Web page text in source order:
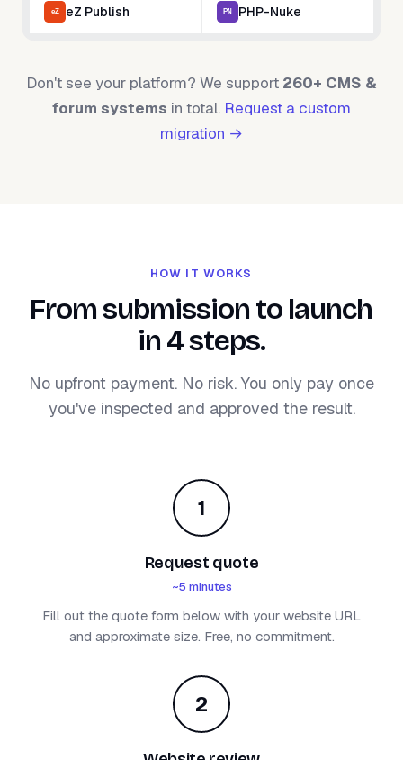
eZ Publish PHP-Nuke
Don't see your platform? We support 260+ CMS &
forum systems in total. Request a custom
migration →
HOW IT WORKS
From submission to launch
in 4 steps.
No upfront payment. No risk. You only pay once
you've inspected and approved the result.
1
Request quote
~5 minutes
Fill out the quote form below with your website URL
and approximate size. Free, no commitment.
2